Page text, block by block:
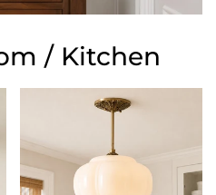
/ Kitchen